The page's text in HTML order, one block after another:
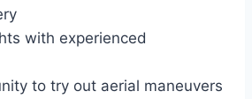
with experienced
to try out aerial maneuvers